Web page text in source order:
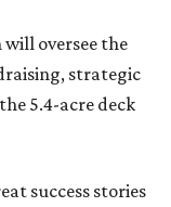
oversee the
strategic
5.4-acre deck
success stories